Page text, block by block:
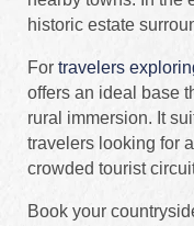
historic estate
For travelers
offers an ideal base
rural immersion. It
travelers looking for
crowded tourist
Book your